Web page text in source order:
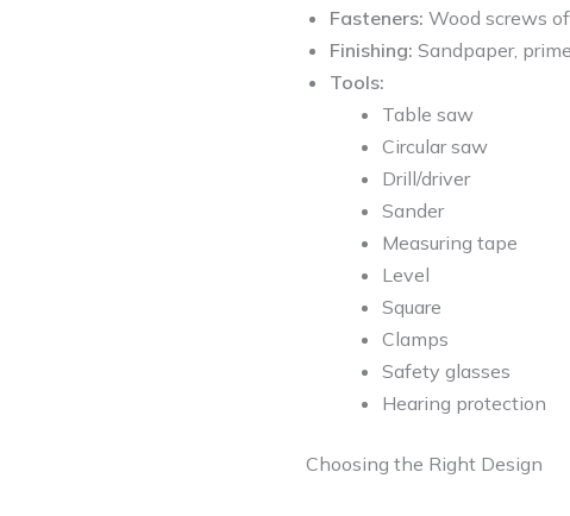
Fasteners: Wood screws
Finishing: Sandpaper,
Tools:
Table saw
Circular saw
Drill/driver
Sander
Measuring tape
Level
Square
Clamps
Safety glasses
Hearing protection
Choosing the Right Design